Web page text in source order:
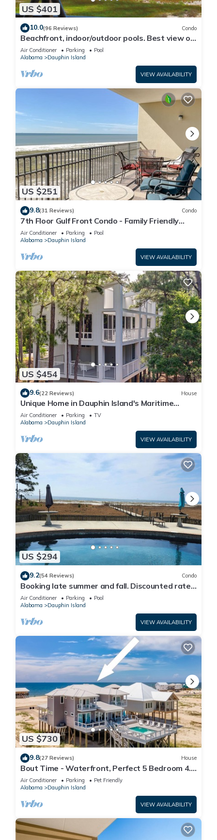
US $401
10.0(96 Reviews) Condo
Beachfront, indoor/outdoor pools. Best view on
Gulf Coast! NO FEES OF ANY TYPE.
Air Conditioner Parking
Pool
Alabama
Dauphin Island
VIEW AVAILABILITY
US $251
9.8(31 Reviews) Condo
7th Floor Gulf Front Condo - Family Friendly
Facility
Air Conditioner Parking
Pool
Alabama
Dauphin Island
VIEW AVAILABILITY
US $454
9.6(22 Reviews) House
Unique Home in Dauphin Island's Maritime
Forest - Stunning Home and Water Views
Air Conditioner Parking
TV
Alabama
Dauphin Island
VIEW AVAILABILITY
US $294
9.2(54 Reviews) Condo
Booking late summer and fall. Discounted rates.
Book with Affirm. New Beach!
Air Conditioner Parking
Pool
Alabama
Dauphin Island
VIEW AVAILABILITY
US $730
9.8(27 Reviews) House
Bout Time - Waterfront, Perfect 5 Bedroom 4.5
Bath, Sleep 16, Pool, Dog Friendly
Air Conditioner Parking
Pet Friendly
Alabama
Dauphin Island
VIEW AVAILABILITY